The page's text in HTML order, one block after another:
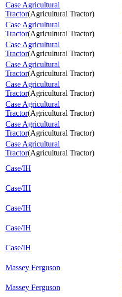
Case Agricultural
Tractor(Agricultural Tractor)
Case Agricultural
Tractor(Agricultural Tractor)
Case Agricultural
Tractor(Agricultural Tractor)
Case Agricultural
Tractor(Agricultural Tractor)
Case Agricultural
Tractor(Agricultural Tractor)
Case Agricultural
Tractor(Agricultural Tractor)
Case Agricultural
Tractor(Agricultural Tractor)
Case Agricultural
Tractor(Agricultural Tractor)
Case/IH
Case/IH
Case/IH
Case/IH
Case/IH
Massey Ferguson
Massey Ferguson